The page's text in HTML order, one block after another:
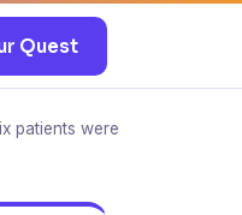
Quest
patients were